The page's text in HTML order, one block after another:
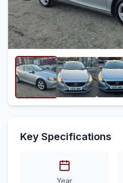
Key Specifications
Year